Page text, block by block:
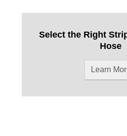
Select the Right
Hose
Learn